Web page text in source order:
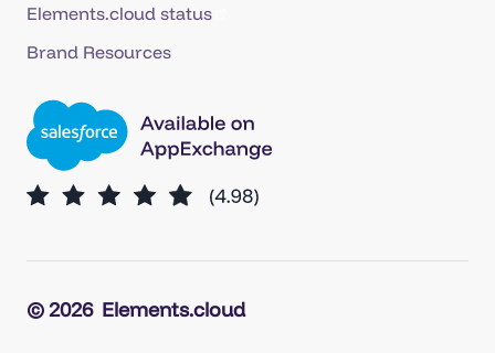
Elements.cloud status
Brand Resources
© 2026 Elements.cloud